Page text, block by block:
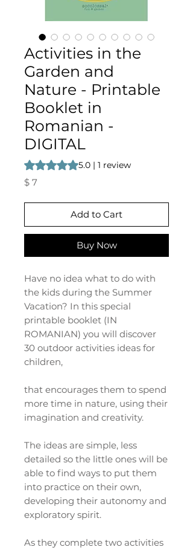
Activities in the
Garden and
Nature - Printable
Booklet in
Romanian -
DIGITAL
Rating is 5.0 out of five stars based on 1
5.0 | 1 review
$ 7
Add to Cart
Buy Now
Have no idea what to do with
the kids during the Summer
Vacation? In this special
printable booklet (IN
ROMANIAN) you will discover
30 outdoor activities ideas for
children,
that encourages them to spend
more time in nature, using their
imagination and creativity.
The ideas are simple, less
detailed so the little ones will be
able to find ways to put them
into practice on their own,
developing their autonomy and
exploratory spirit.
As they complete two activities